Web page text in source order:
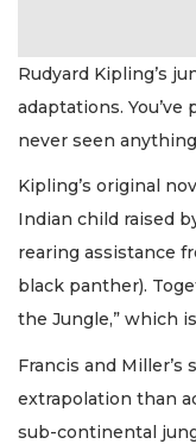
Rudyard Kipling’s
adaptations. You’ve
never seen
Kipling’s original
Indian child raised
rearing assistance
black panther).
the Jungle,” which
Francis and
extrapolation than
sub-continental